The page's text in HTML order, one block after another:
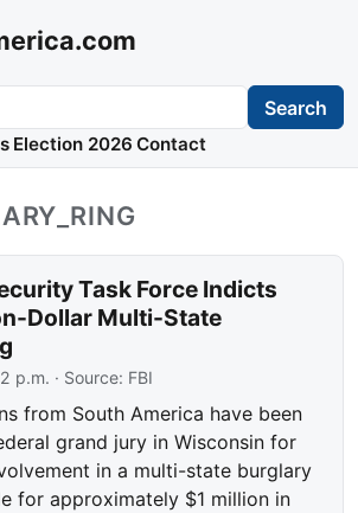
Search
Election 2026 Contact
Task Force Indicts
Dollar Multi-State
p.m. · Source: FBI
from South America have been
grand jury in Wisconsin for
in a multi-state burglary
for approximately $1 million in